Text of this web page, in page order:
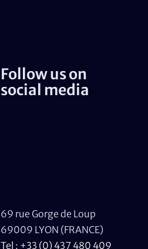
Follow us on
social media
69 rue Gorge de Loup
69009 LYON (FRANCE)
Tel : +33 (0) 437 480 409